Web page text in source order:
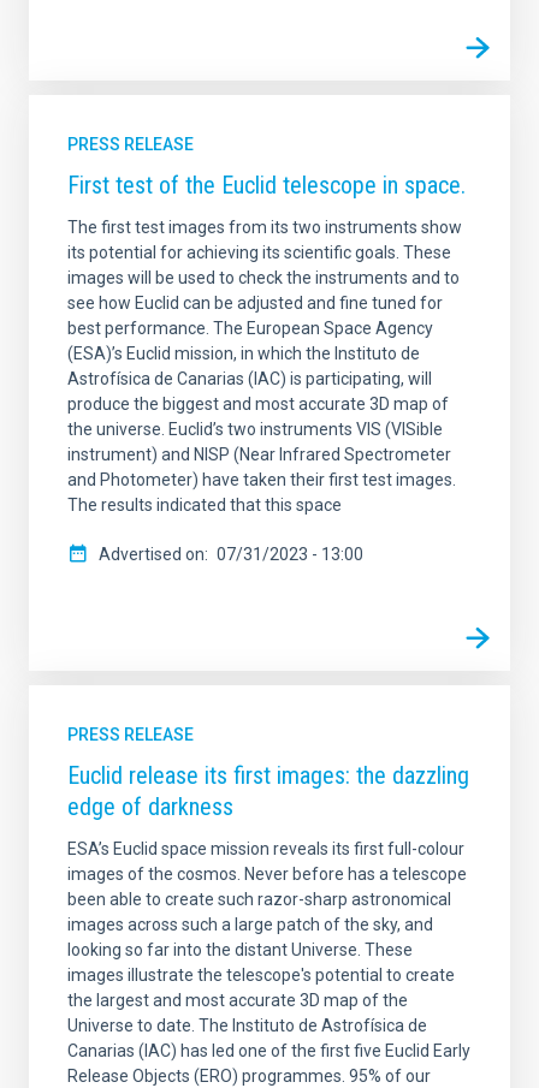
PRESS RELEASE
First test of the Euclid telescope in space.
The first test images from its two instruments show
its potential for achieving its scientific goals. These
images will be used to check the instruments and to
see how Euclid can be adjusted and fine tuned for
best performance. The European Space Agency
(ESA)’s Euclid mission, in which the Instituto de
Astrofísica de Canarias (IAC) is participating, will
produce the biggest and most accurate 3D map of
the universe. Euclid’s two instruments VIS (VISible
instrument) and NISP (Near Infrared Spectrometer
and Photometer) have taken their first test images.
The results indicated that this space
Advertised on 07/31/2023 - 13:00
PRESS RELEASE
Euclid release its first images: the dazzling
edge of darkness
ESA’s Euclid space mission reveals its first full-colour
images of the cosmos. Never before has a telescope
been able to create such razor-sharp astronomical
images across such a large patch of the sky, and
looking so far into the distant Universe. These
images illustrate the telescope's potential to create
the largest and most accurate 3D map of the
Universe to date. The Instituto de Astrofísica de
Canarias (IAC) has led one of the first five Euclid Early
Release Objects (ERO) programmes. 95% of our